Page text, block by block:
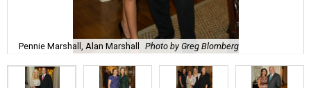
Pennie Marshall, Alan Marshall Photo by Greg Blomberg